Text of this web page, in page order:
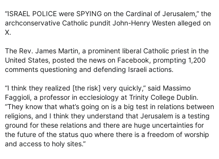
“ISRAEL POLICE were SPYING on the Cardinal of Jerusalem,” the
archconservative Catholic pundit John-Henry Westen alleged on
X.
The Rev. James Martin, a prominent liberal Catholic priest in the
United States, posted the news on Facebook, prompting 1,200
comments questioning and defending Israeli actions.
“I think they realized [the risk] very quickly,” said Massimo
Faggioli, a professor in ecclesiology at Trinity College Dublin.
“They know that what’s going on is a big test in relations between
religions, and I think they understand that Jerusalem is a testing
ground for these relations and there are huge uncertainties for
the future of the status quo where there is a freedom of worship
and access to holy sites.”